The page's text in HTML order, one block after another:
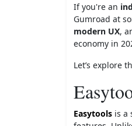
If you're an
Gumroad at
modern UX,
economy in
Let’s explore
Easytools is a